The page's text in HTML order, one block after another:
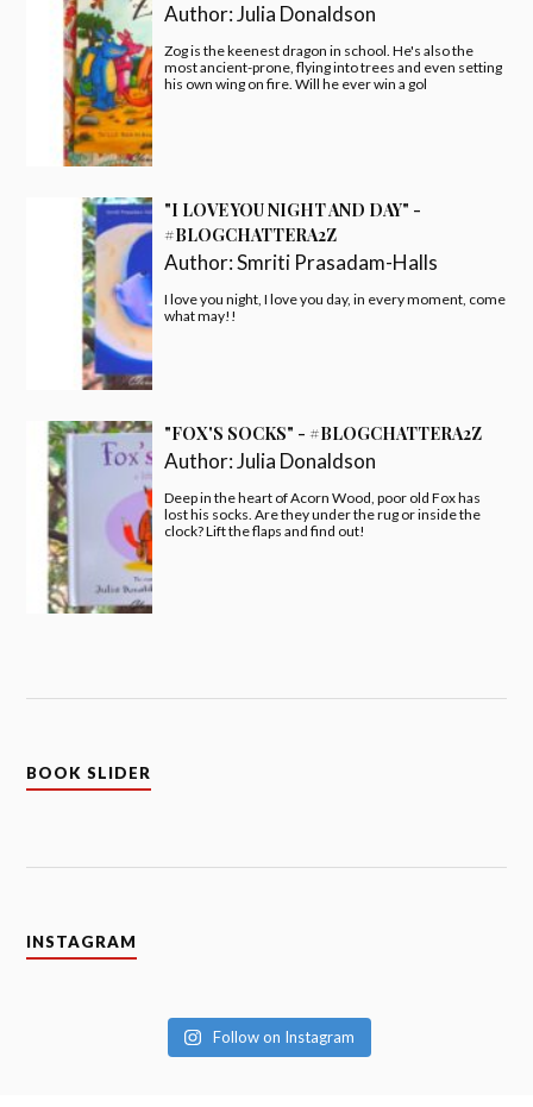
Author:Julia Donaldson
Zog is the keenest dragon in school. He's also the
most ancient-prone, flying into trees and even setting
his own wing on fire. Will he ever win a gol
"I LOVE YOU NIGHT AND DAY" -
#BLOGCHATTERA2Z
Author:Smriti Prasadam-Halls
I love you night, I love you day, in every moment, come
what may!!
"FOX'S SOCKS" - #BLOGCHATTERA2Z
Author:Julia Donaldson
Deep in the heart of Acorn Wood, poor old Fox has
lost his socks. Are they under the rug or inside the
clock? Lift the flaps and find out!
BOOK SLIDER
INSTAGRAM
Follow on Instagram